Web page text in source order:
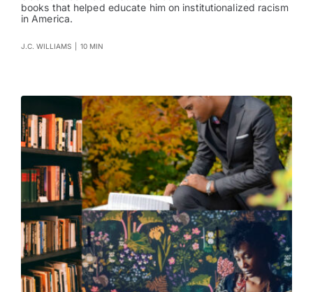
books that helped educate him on institutionalized racism
in America.
J.C. WILLIAMS 10 MIN